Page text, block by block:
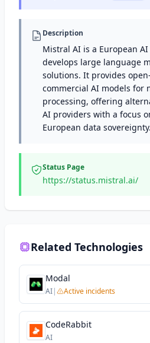
Description
Mistral AI is a European
develops large language
solutions. It provides
commercial AI models for
processing, offering
AI providers with a focus
European data sovereignty.
Status Page
https://status.mistral.ai/
Related Technologies
Modal
AI| Active incidents
CodeRabbit
AI